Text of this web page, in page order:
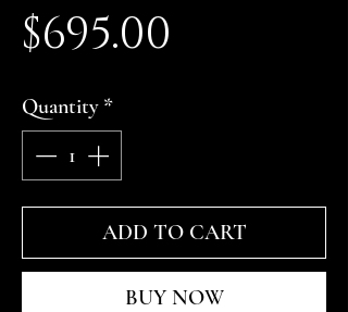
$695.00
Quantity *
ADD TO CART
BUY NOW